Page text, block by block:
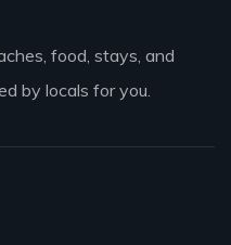
food, stays, and
by locals for you.